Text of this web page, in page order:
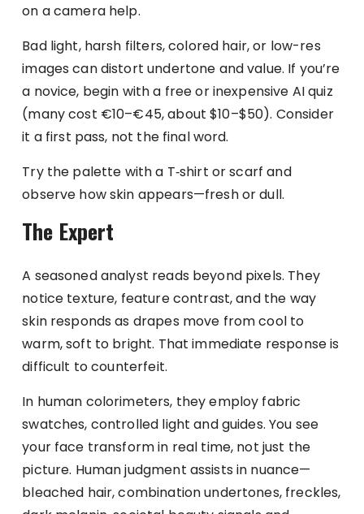
on a camera help.
Bad light, harsh filters, colored hair, or low-res
images can distort undertone and value. If you’re
a novice, begin with a free or inexpensive AI quiz
(many cost €10–€45, about $10–$50). Consider
it a first pass, not the final word.
Try the palette with a T‑shirt or scarf and
observe how skin appears—fresh or dull.
The Expert
A seasoned analyst reads beyond pixels. They
notice texture, feature contrast, and the way
skin responds as drapes move from cool to
warm, soft to bright. That immediate response is
difficult to counterfeit.
In human colorimeters, they employ fabric
swatches, controlled light and guides. You see
your face transform in real time, not just the
picture. Human judgment assists in nuance—
bleached hair, combination undertones, freckles,